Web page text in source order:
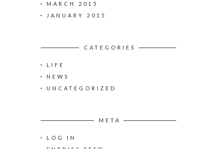
MARCH 2015
JANUARY 2015
CATEGORIES
LIFE
NEWS
UNCATEGORIZED
META
LOG IN